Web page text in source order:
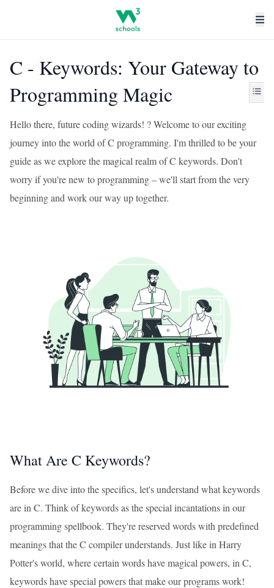
C - Keywords: Your Gateway to
Programming Magic
Hello there, future coding wizards! ? Welcome to our exciting
journey into the world of C programming. I'm thrilled to be your
guide as we explore the magical realm of C keywords. Don't
worry if you're new to programming – we'll start from the very
beginning and work our way up together.
What Are C Keywords?
Before we dive into the specifics, let's understand what keywords
are in C. Think of keywords as the special incantations in our
programming spellbook. They're reserved words with predefined
meanings that the C compiler understands. Just like in Harry
Potter's world, where certain words have magical powers, in C,
keywords have special powers that make our programs work!